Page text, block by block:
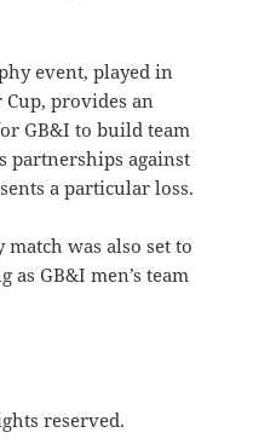
event, played in
provides an
GB&I to build team
partnerships against
a particular loss.
match was also set to
as GB&I men’s team
reserved.